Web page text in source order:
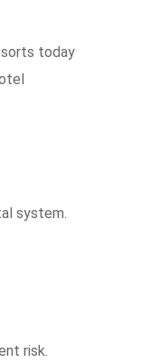
today
system.
risk.